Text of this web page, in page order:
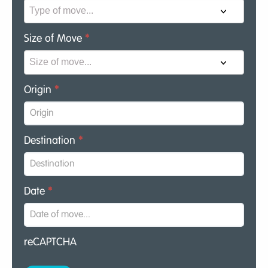
Size of Move *
Origin *
Destination *
Date *
reCAPTCHA